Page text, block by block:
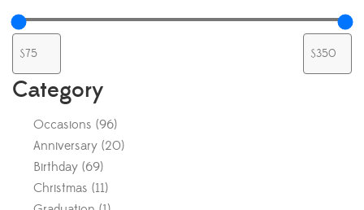
Category
Occasions (96)
Anniversary (20)
Birthday (69)
Christmas (11)